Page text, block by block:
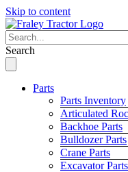
Skip to content
Search
Parts
Parts Inventory
Articulated
Backhoe Parts
Bulldozer Parts
Crane Parts
Excavator Parts